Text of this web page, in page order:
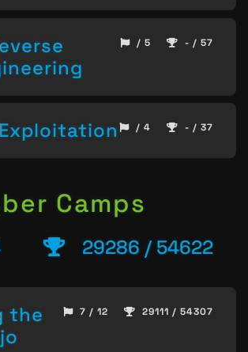
/ 5 - / 57
/ 4 - / 37
Camps
29286 / 54622
the
7 / 12 29111 / 54307